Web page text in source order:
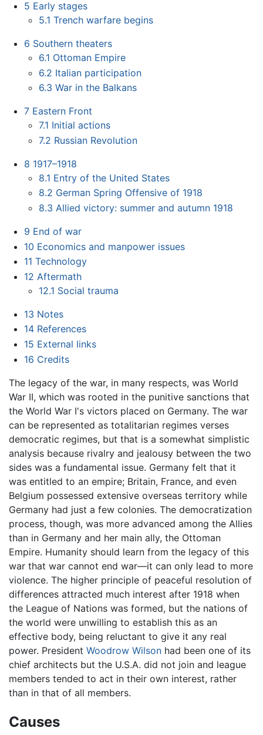
5 Early stages
5.1 Trench warfare begins
6 Southern theaters
6.1 Ottoman Empire
6.2 Italian participation
6.3 War in the Balkans
7 Eastern Front
7.1 Initial actions
7.2 Russian Revolution
8 1917–1918
8.1 Entry of the United States
8.2 German Spring Offensive of 1918
8.3 Allied victory: summer and autumn 1918
9 End of war
10 Economics and manpower issues
11 Technology
12 Aftermath
12.1 Social trauma
13 Notes
14 References
15 External links
16 Credits
The legacy of the war, in many respects, was World
War II, which was rooted in the punitive sanctions that
the World War I's victors placed on Germany. The war
can be represented as totalitarian regimes verses
democratic regimes, but that is a somewhat simplistic
analysis because rivalry and jealousy between the two
sides was a fundamental issue. Germany felt that it
was entitled to an empire; Britain, France, and even
Belgium possessed extensive overseas territory while
Germany had just a few colonies. The democratization
process, though, was more advanced among the Allies
than in Germany and her main ally, the Ottoman
Empire. Humanity should learn from the legacy of this
war that war cannot end war—it can only lead to more
violence. The higher principle of peaceful resolution of
differences attracted much interest after 1918 when
the League of Nations was formed, but the nations of
the world were unwilling to establish this as an
effective body, being reluctant to give it any real
power. President Woodrow Wilson had been one of its
chief architects but the U.S.A. did not join and league
members tended to act in their own interest, rather
than in that of all members.
Causes